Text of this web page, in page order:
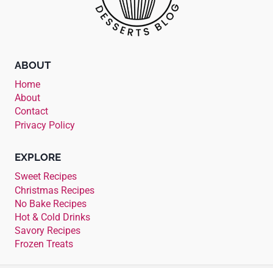
ABOUT
Home
About
Contact
Privacy Policy
EXPLORE
Sweet Recipes
Christmas Recipes
No Bake Recipes
Hot & Cold Drinks
Savory Recipes
Frozen Treats